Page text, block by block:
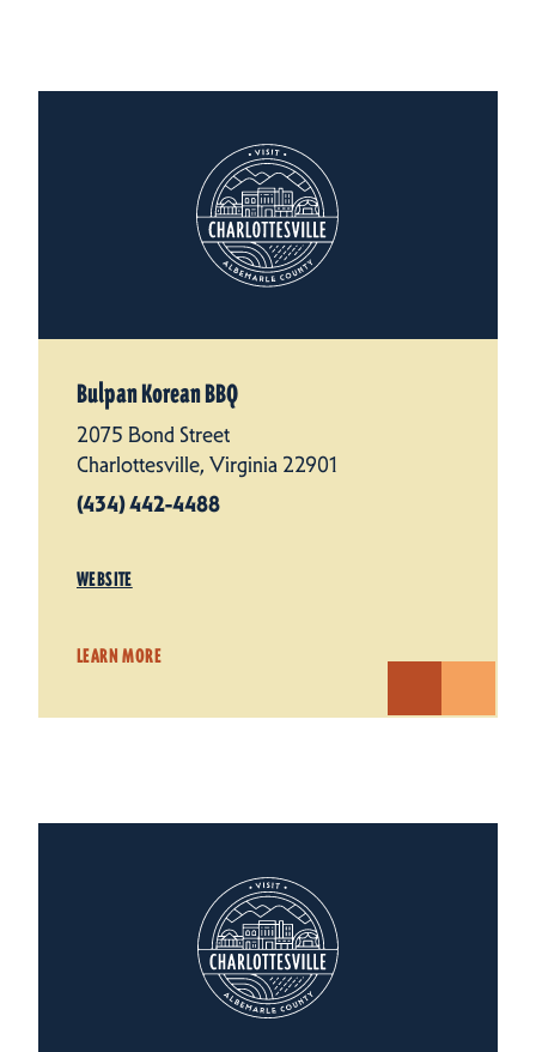
Bulpan Korean BBQ
2075 Bond Street
Charlottesville, Virginia 22901
(434) 442-4488
WEBSITE
LEARN MORE